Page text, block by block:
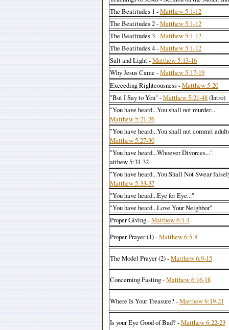
The Beatitudes 1 -Matthew 5:1-12
The Beatitudes 2 -Matthew 5:1-12
The Beatitudes 3 -Matthew 5:1-12
The Beatitudes 4 -Matthew 5:1-12
Salt and Light -Matthew 5:13-16
Why Jesus Came -Matthew 5:17-19
Exceeding Righteousness -Matthew 5:20
"But I Say to You" -Matthew 5:21-48(Intro)
"You have heard...You shall not murder..."
Matthew 5:21-26
"You have heard...You shall not commit
Matthew 5:27-30
"You have heard...Whoever Divorces..."
atthew 5:31-32
"You have heard...You Shall Not Swear
Matthew 5:33-37
"You have heard...Eye for Eye..."
"You have heard...Love Your Neighbor"
Proper Giving -Matthew 6:1-4
Proper Prayer (1) -Matthew 6:5-8
The Model Prayer (2) -Matthew 6:9-15
Concerning Fasting -Matthew 6:16-18
Where Is Your Treasure? -Matthew 6:19-21
Is your Eye Good of Bad? -Matthew 6:22-23